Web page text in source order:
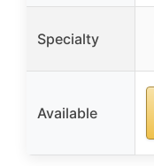
Specialty
Available